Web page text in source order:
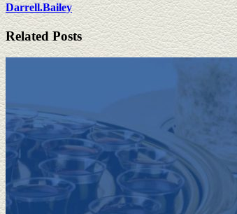
Darrell.Bailey
Related Posts